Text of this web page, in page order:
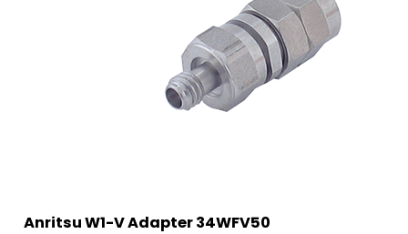
Anritsu W1-V Adapter 34WFV50